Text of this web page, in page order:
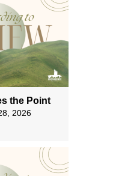
the Point
2026